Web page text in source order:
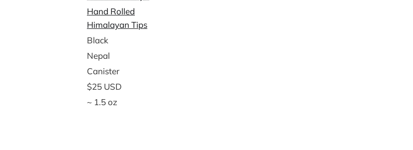
Hand Rolled
Himalayan Tips
Black
Nepal
Canister
$25 USD
~ 1.5 oz